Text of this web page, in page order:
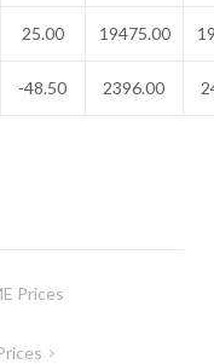
25.00 19475.00
-48.50 2396.00
Prices